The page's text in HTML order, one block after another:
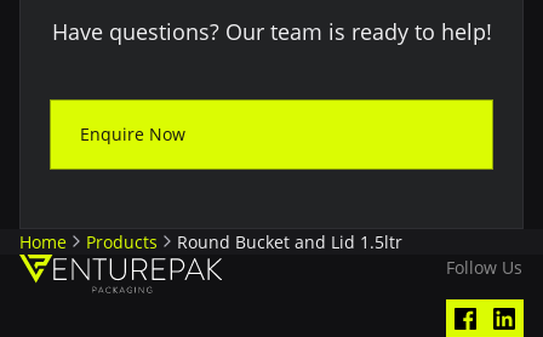
Have questions? Our team is ready to help!
Enquire Now
Home Products
Round Bucket and Lid 1.5ltr
Follow Us